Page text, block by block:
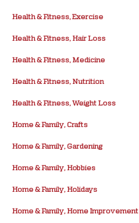
Health & Fitness, Exercise
Health & Fitness, Hair Loss
Health & Fitness, Medicine
Health & Fitness, Nutrition
Health & Fitness, Weight Loss
Home & Family, Crafts
Home & Family, Gardening
Home & Family, Hobbies
Home & Family, Holidays
Home & Family, Home Improvement